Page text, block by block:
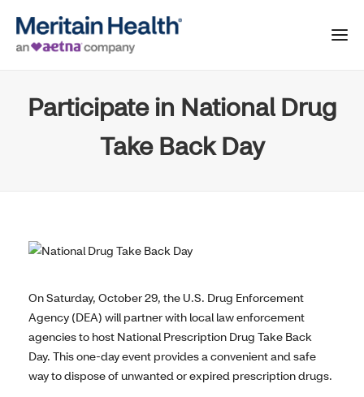
Participate in National Drug
Take Back Day
On Saturday, October 29, the U.S. Drug Enforcement
Agency (DEA) will partner with local law enforcement
agencies to host National Prescription Drug Take Back
Day. This one-day event provides a convenient and safe
way to dispose of unwanted or expired prescription drugs.